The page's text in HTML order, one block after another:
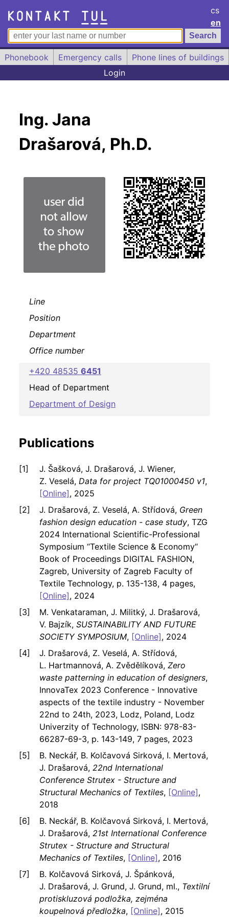
cs
en
Phonebook Emergency calls
Phone lines of buildings
Login
Ing. Jana
Drašarová, Ph.D.
Line
Position
Department
Office number
+420 48535 6451
Head of Department
Department of Design
Publications
J. Šašková, J. Drašarová, J. Wiener,
Z. Veselá, Data for project TQ01000450 v1,
[Online], 2025
J. Drašarová, Z. Veselá, A. Střídová, Green
fashion design education - case study, TZG
2024 International Scientific-Professional
Symposium ‘‘Textile Science & Economy‘‘
Book of Proceedings DIGITAL FASHION,
Zagreb, University of Zagreb Faculty of
Textile Technology, p. 135-138, 4 pages,
[Online], 2024
M. Venkataraman, J. Militký, J. Drašarová,
V. Bajzík, SUSTAINABILITY AND FUTURE
SOCIETY SYMPOSIUM, [Online], 2024
J. Drašarová, Z. Veselá, A. Střídová,
L. Hartmannová, A. Zvědělíková, Zero
waste patterning in education of designers,
InnovaTex 2023 Conference - Innovative
aspects of the textile industry - November
22nd to 24th, 2023, Lodz, Poland, Lodz
Univerzity of Technology, ISBN: 978-83-
66287-69-3, p. 143-149, 7 pages, 2023
B. Neckář, B. Kolčavová Sirková, I. Mertová,
J. Drašarová, 22nd International
Conference Strutex - Structure and
Structural Mechanics of Textiles, [Online],
2018
B. Neckář, B. Kolčavová Sirková, I. Mertová,
J. Drašarová, 21st International Conference
Strutex - Structure and Structural
Mechanics of Textiles, [Online], 2016
B. Kolčavová Sirková, J. Špánková,
J. Drašarová, J. Grund, J. Grund, ml., Textilní
protiskluzová podložka, zejména
koupelnová předložka, [Online], 2015